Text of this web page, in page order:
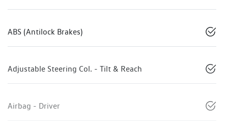
ABS (Antilock Brakes)
Adjustable Steering Col. - Tilt & Reach
Airbag - Driver